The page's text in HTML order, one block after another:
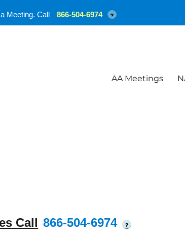
AA Meetings
Call 866-504-6974 ?
Meeting. Call 866-504-6974 ?